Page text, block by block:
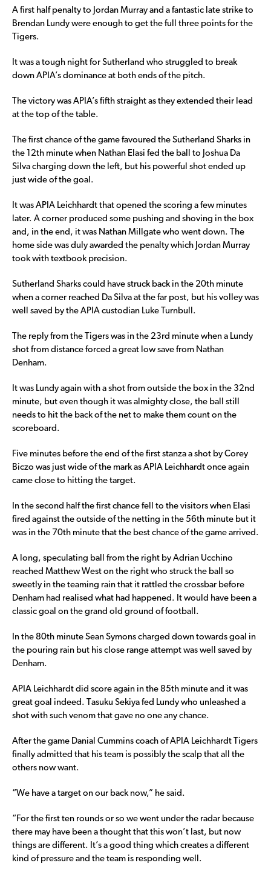
A first half penalty to Jordan Murray and a fantastic late strike to
Brendan Lundy were enough to get the full three points for the
Tigers.
It was a tough night for Sutherland who struggled to break
down APIA’s dominance at both ends of the pitch.
The victory was APIA’s fifth straight as they extended their lead
at the top of the table.
The first chance of the game favoured the Sutherland Sharks in
the 12th minute when Nathan Elasi fed the ball to Joshua Da
Silva charging down the left, but his powerful shot ended up
just wide of the goal.
It was APIA Leichhardt that opened the scoring a few minutes
later. A corner produced some pushing and shoving in the box
and, in the end, it was Nathan Millgate who went down. The
home side was duly awarded the penalty which Jordan Murray
took with textbook precision.
Sutherland Sharks could have struck back in the 20th minute
when a corner reached Da Silva at the far post, but his volley was
well saved by the APIA custodian Luke Turnbull.
The reply from the Tigers was in the 23rd minute when a Lundy
shot from distance forced a great low save from Nathan
Denham.
It was Lundy again with a shot from outside the box in the 32nd
minute, but even though it was almighty close, the ball still
needs to hit the back of the net to make them count on the
scoreboard.
Five minutes before the end of the first stanza a shot by Corey
Biczo was just wide of the mark as APIA Leichhardt once again
came close to hitting the target.
In the second half the first chance fell to the visitors when Elasi
fired against the outside of the netting in the 56th minute but it
was in the 70th minute that the best chance of the game arrived.
A long, speculating ball from the right by Adrian Ucchino
reached Matthew West on the right who struck the ball so
sweetly in the teaming rain that it rattled the crossbar before
Denham had realised what had happened. It would have been a
classic goal on the grand old ground of football.
In the 80th minute Sean Symons charged down towards goal in
the pouring rain but his close range attempt was well saved by
Denham.
APIA Leichhardt did score again in the 85th minute and it was
great goal indeed. Tasuku Sekiya fed Lundy who unleashed a
shot with such venom that gave no one any chance.
After the game Danial Cummins coach of APIA Leichhardt Tigers
finally admitted that his team is possibly the scalp that all the
others now want.
“We have a target on our back now,” he said.
“For the first ten rounds or so we went under the radar because
there may have been a thought that this won’t last, but now
things are different. It’s a good thing which creates a different
kind of pressure and the team is responding well.